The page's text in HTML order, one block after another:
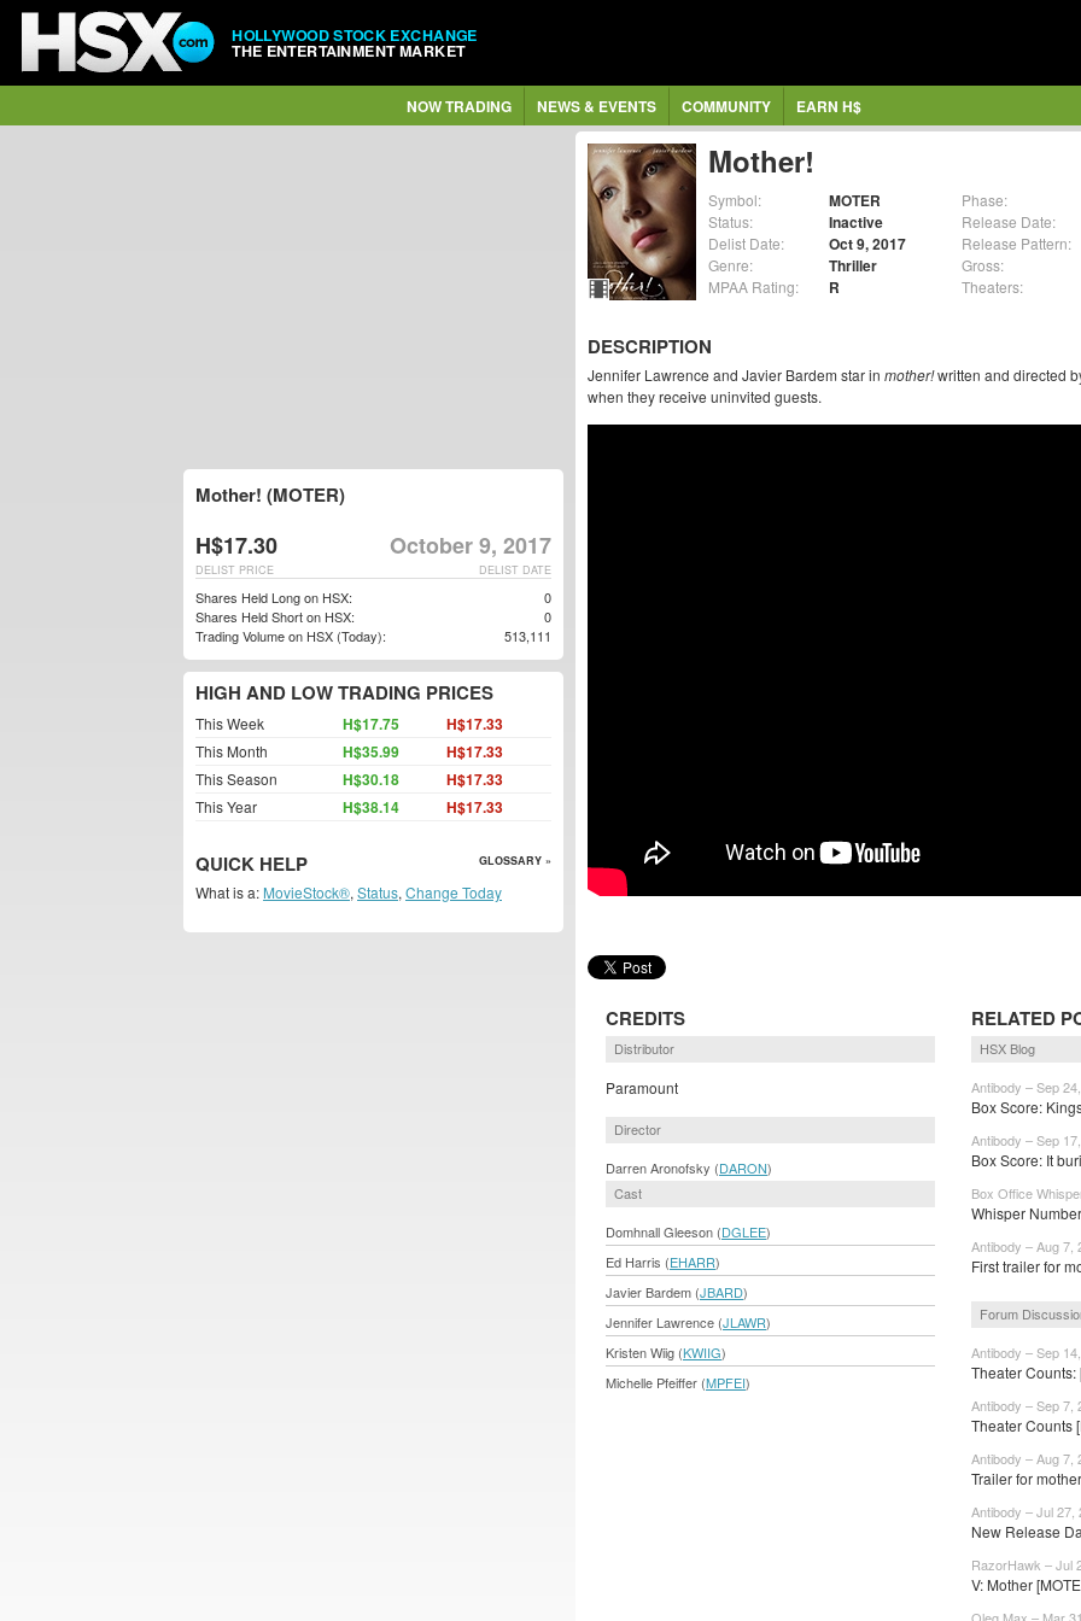
HOLLYWOOD STOCK EXCHANGE
THE ENTERTAINMENT MARKET
NOW TRADING NEWS & EVENTS COMMUNITY EARN H$
Mother!
Symbol: MOTER
Status: Inactive
Delist Date: Oct 9, 2017
Genre: Thriller
MPAA Rating: R
Phase:
Release Date:
Release Pattern:
Gross:
Theaters:
DESCRIPTION
Jennifer Lawrence and Javier Bardem star in mother!written and directed
when they receive uninvited guests.
CREDITS
Distributor
Paramount
Director
Darren Aronofsky (DARON)
Cast
Domhnall Gleeson (DGLEE)
Ed Harris (EHARR)
Javier Bardem (JBARD)
Jennifer Lawrence (JLAWR)
Kristen Wiig (KWIIG)
Michelle Pfeiffer (MPFEI)
RELATED
HSX Blog
Antibody – Sep
Box Score:
Antibody – Sep
Box Score: It
Box Office
Whisper
Antibody – Aug 7,
First trailer for
Forum
Antibody – Sep
Theater Counts:
Antibody – Sep 7,
Theater Counts
Antibody – Aug 7,
Trailer for
Antibody – Jul 27,
New Release
RazorHawk – Jul
V: Mother
Mother! (MOTER)
H$17.30 October 9, 2017
DELIST DATE
DELIST PRICE
Shares Held Long on HSX:
0
Shares Held Short on HSX:
0
Trading Volume on HSX (Today):
513,111
HIGH AND LOW TRADING PRICES
This Week H$17.75 H$17.33
This Month H$35.99 H$17.33
This Season H$30.18 H$17.33
This Year H$38.14 H$17.33
QUICK HELP GLOSSARY »
What is a: MovieStock®, Status, Change Today